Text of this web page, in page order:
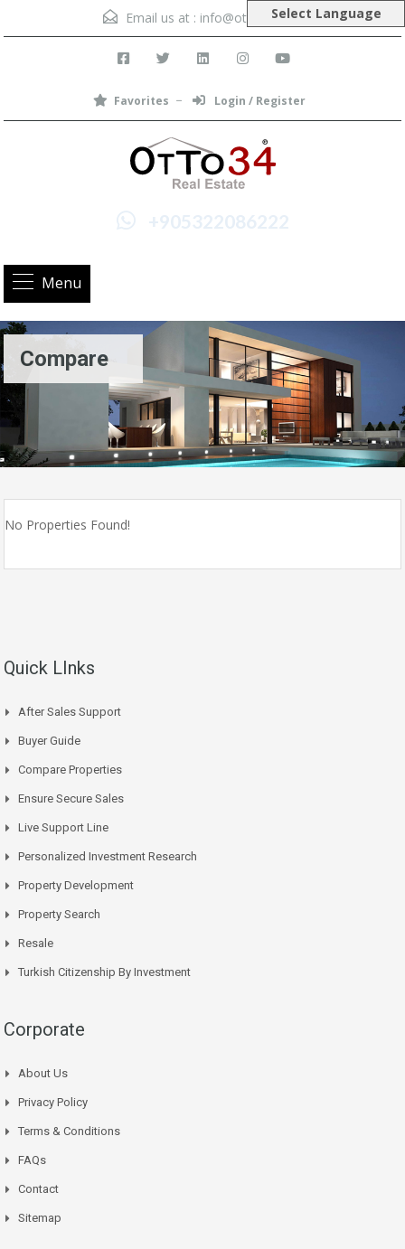
Email us at : info@otto34.com
Favorites Login / Register
+905322086222
Menu
Compare
No Properties Found!
Quick LInks
After Sales Support
Buyer Guide
Compare Properties
Ensure Secure Sales
Live Support Line
Personalized Investment Research
Property Development
Property Search
Resale
Turkish Citizenship By Investment
Corporate
About Us
Privacy Policy
Terms & Conditions
FAQs
Contact
Sitemap
Select Language